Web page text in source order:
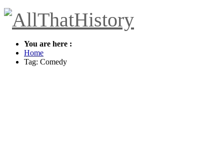
You are here :
Home
Tag: Comedy